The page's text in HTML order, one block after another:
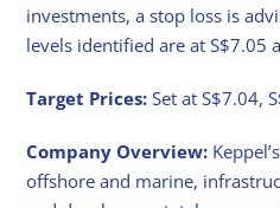
investments, a stop loss is
levels identified are at S$7.05
Target Prices: Set at S$7.04,
Company Overview:
offshore and marine,